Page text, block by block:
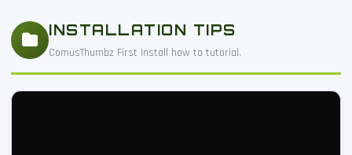
INSTALLATION TIPS
ComusThumbz First Install how to tutorial.